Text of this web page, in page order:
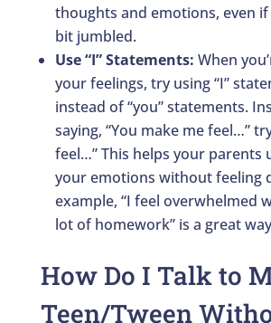
thoughts and emotions, even if
bit jumbled.
Use “I” Statements: When
your feelings, try using “I”
instead of “you” statements.
saying, “You make me feel…”
feel…” This helps your parents
your emotions without feeling
example, “I feel overwhelmed
lot of homework” is a great
How Do I Talk to
Teen/Tween